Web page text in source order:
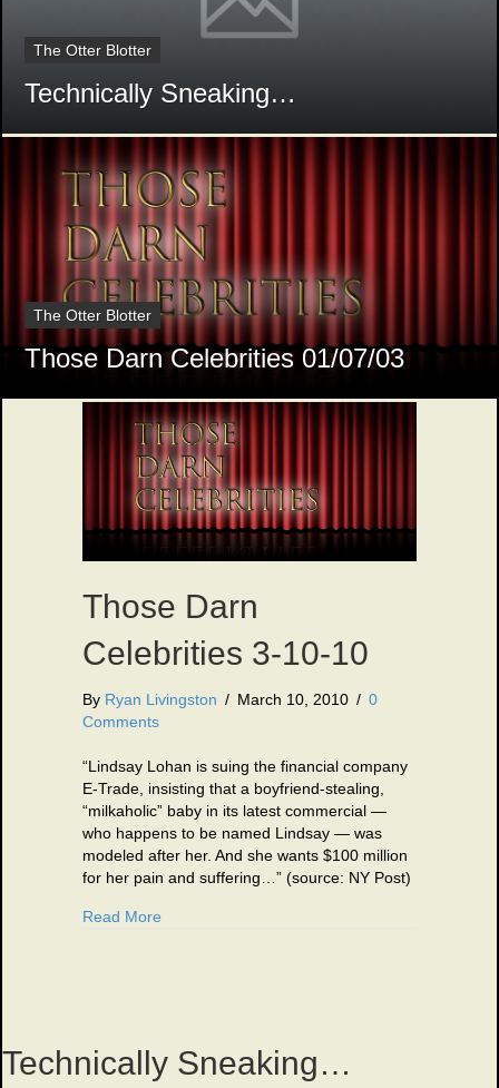
The Otter Blotter
Technically Sneaking…
The Otter Blotter
Those Darn Celebrities 01/07/03
Those Darn
Celebrities 3-10-10
By Ryan Livingston / March 10, 2010 / 0
Comments
“Lindsay Lohan is suing the financial company
E-Trade, insisting that a boyfriend-stealing,
“milkaholic” baby in its latest commercial —
who happens to be named Lindsay — was
modeled after her. And she wants $100 million
for her pain and suffering…” (source: NY Post)
Read More
Technically Sneaking…